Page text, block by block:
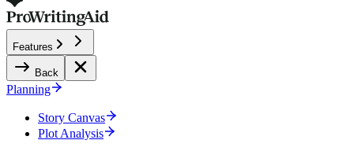
Features
Back
Planning
Story Canvas
Plot Analysis